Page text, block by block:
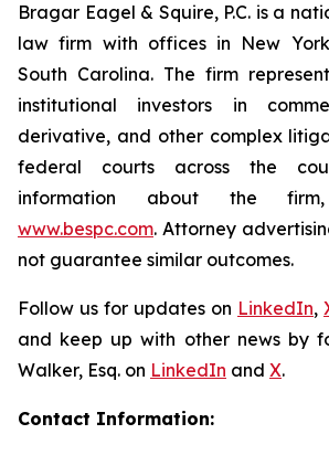
Bragar Eagel & Squire, P.C. is a
law firm with offices in New
South Carolina. The firm
institutional investors in
derivative, and other complex
federal courts across the
information about the
www.bespc.com. Attorney
not guarantee similar outcomes.
Follow us for updates on LinkedIn,
and keep up with other news by
Walker, Esq. on LinkedIn and X.
Contact Information: